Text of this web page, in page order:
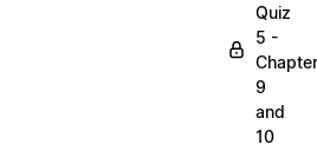
Quiz
5 -
9
and
10